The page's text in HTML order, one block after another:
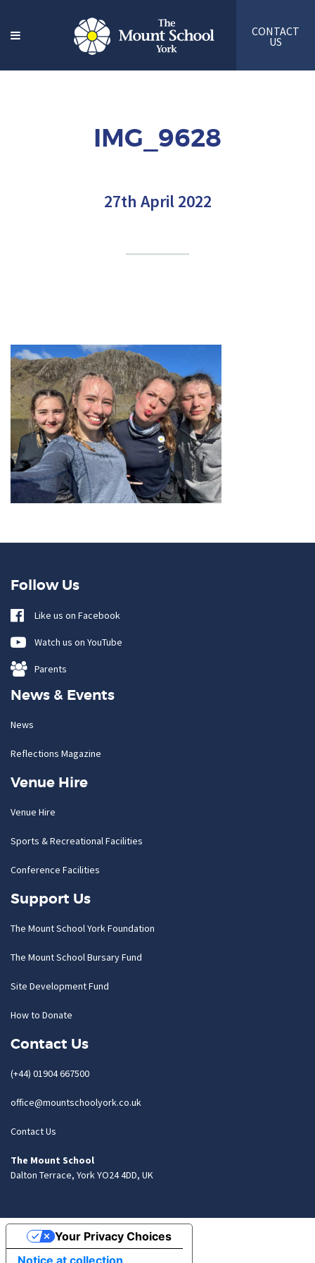
CONTACT
US
IMG_9628
27th April 2022
Follow Us
Like us on Facebook
Watch us on YouTube
Parents
News & Events
News
Reflections Magazine
Venue Hire
Venue Hire
Sports & Recreational Facilities
Conference Facilities
Support Us
The Mount School York Foundation
The Mount School Bursary Fund
Site Development Fund
How to Donate
Contact Us
(+44) 01904 667500
office@mountschoolyork.co.uk
Contact Us
The Mount School
Dalton Terrace, York YO24 4DD, UK
Notice at collection
Your Privacy Choices